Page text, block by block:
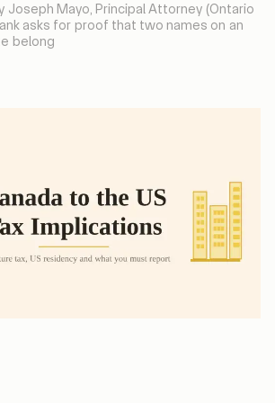
Joseph Mayo, Principal Attorney (Ontario
asks for proof that two names on an
belong